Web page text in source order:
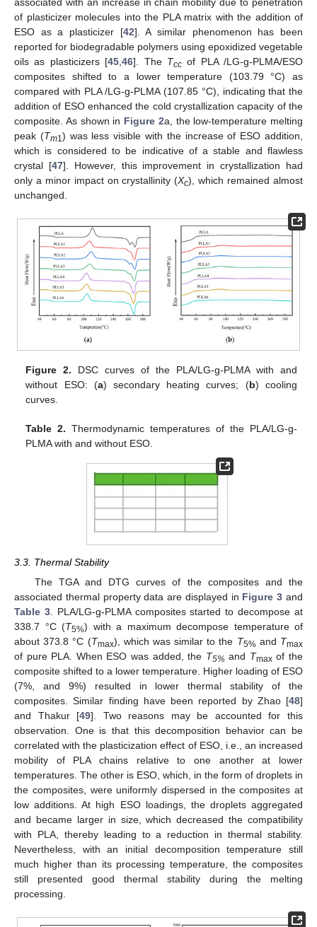
of plasticizer molecules into the PLA matrix with the addition of
ESO as a plasticizer [42]. A similar phenomenon has been
reported for biodegradable polymers using epoxidized vegetable
oils as plasticizers [45 ,46]. The Tccof PLA /LG-g-PLMA/ESO
composites shifted to a lower temperature (103.79 °C) as
compared with PLA /LG-g-PLMA (107.85 °C), indicating that the
addition of ESO enhanced the cold crystallization capacity of the
composite. As shown in Figure 2a, the low-temperature melting
peak (Tm1) was less visible with the increase of ESO addition,
which is considered to be indicative of a stable and flawless
crystal [47]. However, this improvement in crystallization had
only a minor impact on crystallinity (Xc), which remained almost
unchanged.
Figure 2. DSC curves of the PLA/LG-g-PLMA with and
without ESO: (a) secondary heating curves; (b) cooling
curves.
Table 2. Thermodynamic temperatures of the PLA/LG-g-
PLMA with and without ESO.
3.3. Thermal Stability
The TGA and DTG curves of the composites and the
associated thermal property data are displayed in Figure 3 and
Table 3. PLA/LG-g-PLMA composites started to decompose at
338.7 °C (T5%) with a maximum decompose temperature of
about 373.8 °C (Tmax), which was similar to the T5% and Tmax
of pure PLA. When ESO was added, the T5% and Tmaxof the
composite shifted to a lower temperature. Higher loading of ESO
(7%, and 9%) resulted in lower thermal stability of the
composites. Similar finding have been reported by Zhao [48]
and Thakur [49]. Two reasons may be accounted for this
observation. One is that this decomposition behavior can be
correlated with the plasticization effect of ESO, i.e., an increased
mobility of PLA chains relative to one another at lower
temperatures. The other is ESO, which, in the form of droplets in
the composites, were uniformly dispersed in the composites at
low additions. At high ESO loadings, the droplets aggregated
and became larger in size, which decreased the compatibility
with PLA, thereby leading to a reduction in thermal stability.
Nevertheless, with an initial decomposition temperature still
much higher than its processing temperature, the composites
still presented good thermal stability during the melting
processing.